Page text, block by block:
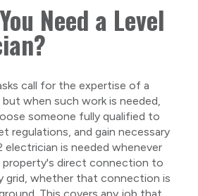
Need a Level
call for the expertise of a
when such work is needed,
someone fully qualified to
regulations, and gain necessary
electrician is needed whenever
property's direct connection to
grid, whether that connection is